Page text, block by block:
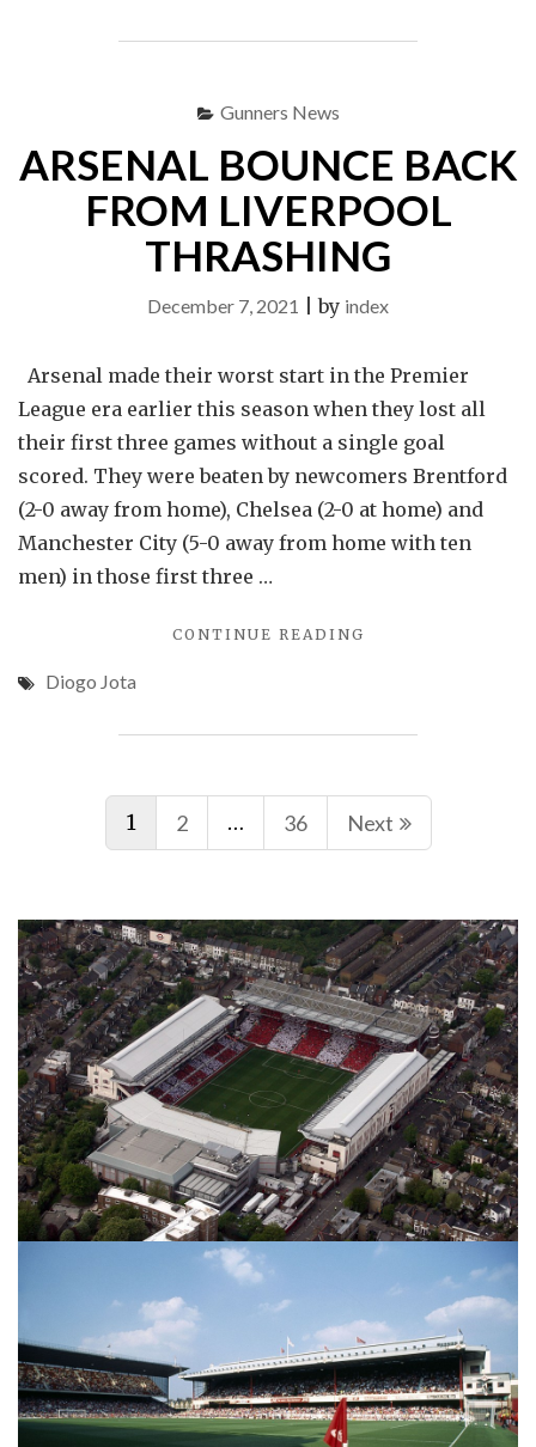
AGAINST
Gunners News
ARSENAL BOUNCE BACK
FROM LIVERPOOL
THRASHING
December 7, 2021 |by index
Arsenal made their worst start in the Premier
League era earlier this season when they lost all
their first three games without a single goal
scored. They were beaten by newcomers Brentford
(2-0 away from home), Chelsea (2-0 at home) and
Manchester City (5-0 away from home with ten
men) in those first three …
CONTINUE READING
LIVERPOOL
Diogo Jota
Posts
navigation
1 2 … 36 Next